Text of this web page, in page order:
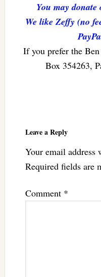
You may
We like Zeffy (no
If you prefer the
Box 354263,
Leave a Reply
Your email address
Required fields are
Comment *